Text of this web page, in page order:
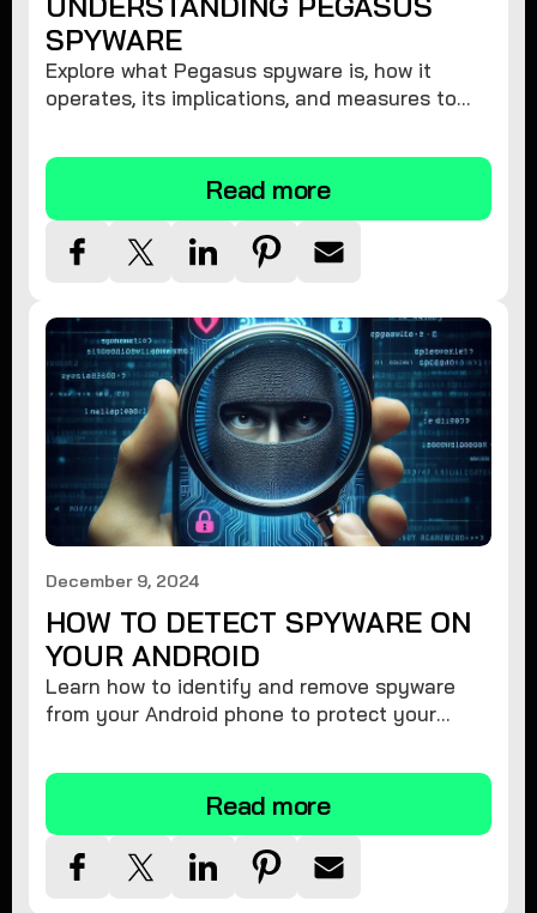
SPYWARE
Explore what Pegasus spyware is, how it
operates, its implications, and measures to
Read more
December 9, 2024
HOW TO DETECT SPYWARE ON
YOUR ANDROID
Learn how to identify and remove spyware
from your Android phone to protect your
security.
Read more